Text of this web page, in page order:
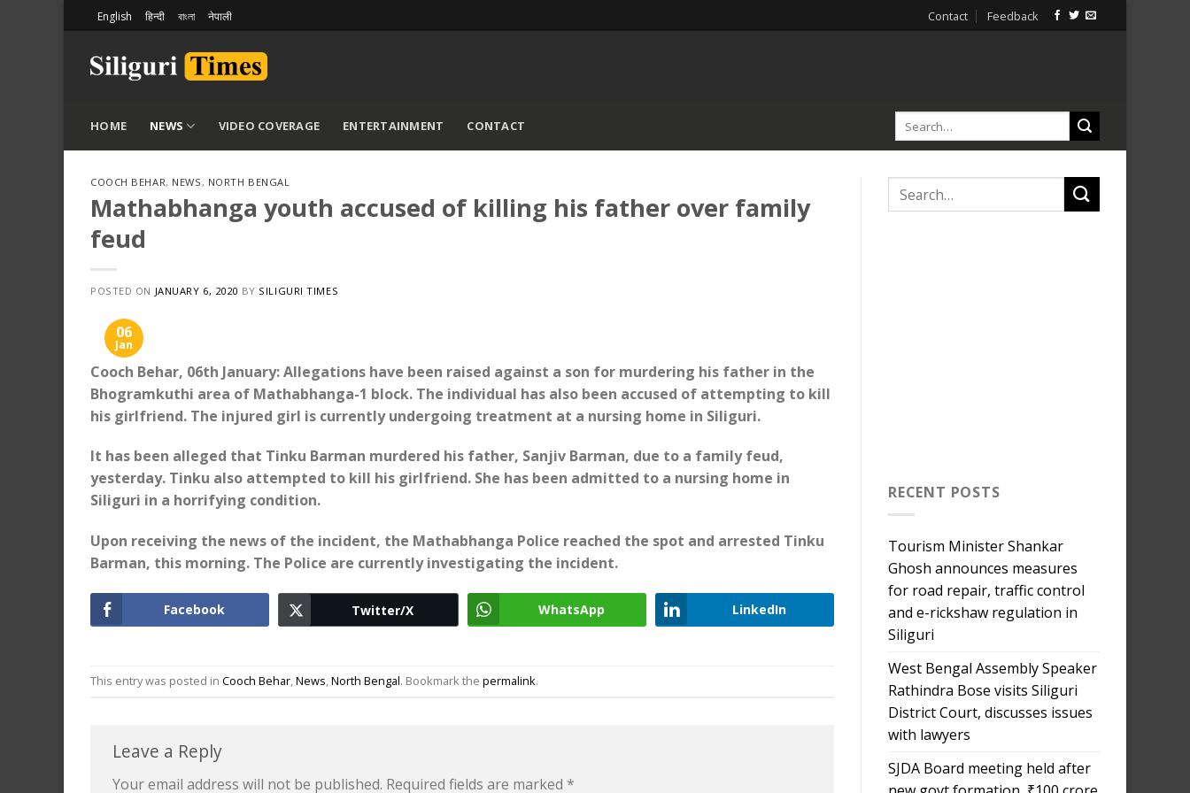
content
English हिन्दी বাংলা नेपाली Contact Feedback
HOME NEWS VIDEO COVERAGE ENTERTAINMENT CONTACT
COOCH BEHAR, NEWS, NORTH BENGAL
Mathabhanga youth accused of killing his father over family
feud
POSTED ON JANUARY 6, 2020 BY SILIGURI TIMES
06
Jan
Cooch Behar, 06th January: Allegations have been raised against a son for murdering his father in the
Bhogramkuthi area of ​​Mathabhanga-1 block. The individual has also been accused of attempting to kill
his girlfriend. The injured girl is currently undergoing treatment at a nursing home in Siliguri.
It has been alleged that Tinku Barman murdered his father, Sanjiv Barman, due to a family feud,
yesterday. Tinku also attempted to kill his girlfriend. She has been admitted to a nursing home in
Siliguri in a horrifying condition.
Upon receiving the news of the incident, the Mathabhanga Police reached the spot and arrested Tinku
Barman, this morning. The Police are currently investigating the incident.
Facebook Twitter/X WhatsApp LinkedIn
This entry was posted in Cooch Behar,News,North Bengal. Bookmark the permalink.
Leave a Reply
Your email address will not be published. Required fields are marked *
RECENT POSTS
Tourism Minister Shankar
Ghosh announces measures
for road repair, traffic control
and e-rickshaw regulation in
Siliguri
West Bengal Assembly Speaker
Rathindra Bose visits Siliguri
District Court, discusses issues
with lawyers
SJDA Board meeting held after